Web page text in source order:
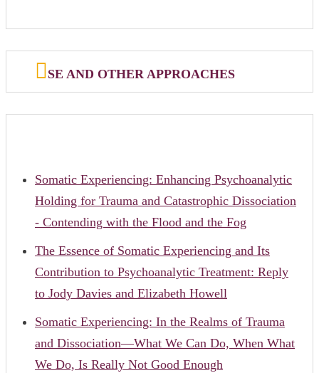
SE AND OTHER APPROACHES
Somatic Experiencing: Enhancing Psychoanalytic
Holding for Trauma and Catastrophic Dissociation
- Contending with the Flood and the Fog
The Essence of Somatic Experiencing and Its
Contribution to Psychoanalytic Treatment: Reply
to Jody Davies and Elizabeth Howell
Somatic Experiencing: In the Realms of Trauma
and Dissociation—What We Can Do, When What
We Do, Is Really Not Good Enough